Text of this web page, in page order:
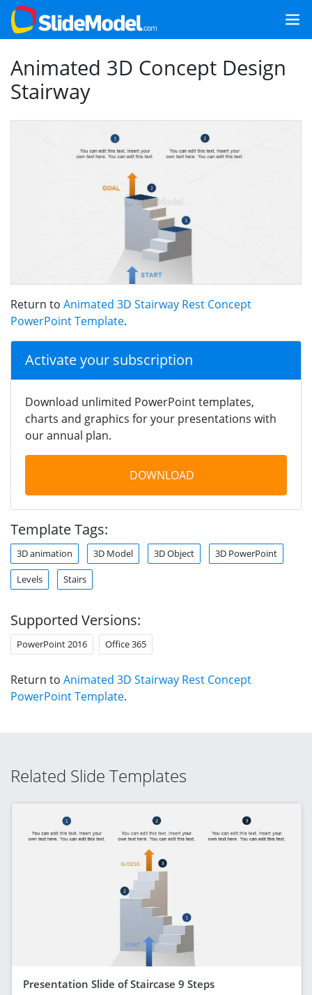
Animated 3D Concept Design
Stairway
Return to Animated 3D Stairway Rest Concept
PowerPoint Template.
Activate your subscription
Download unlimited PowerPoint templates,
charts and graphics for your presentations with
our annual plan.
DOWNLOAD
Template Tags:
3D animation 3D Model 3D Object 3D PowerPoint
Levels Stairs
Supported Versions:
PowerPoint 2016 Office 365
Return to Animated 3D Stairway Rest Concept
PowerPoint Template.
Related Slide Templates
Presentation Slide of Staircase 9 Steps